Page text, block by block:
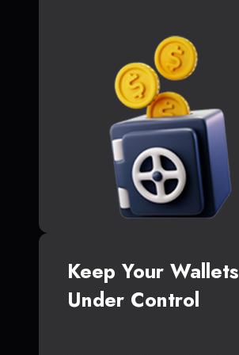
Keep Your Wallets
Under Control